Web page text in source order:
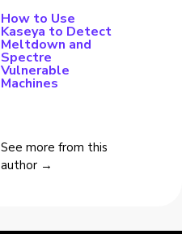
How to Use
Kaseya to Detect
Meltdown and
Spectre
Vulnerable
Machines
See more from this
author →